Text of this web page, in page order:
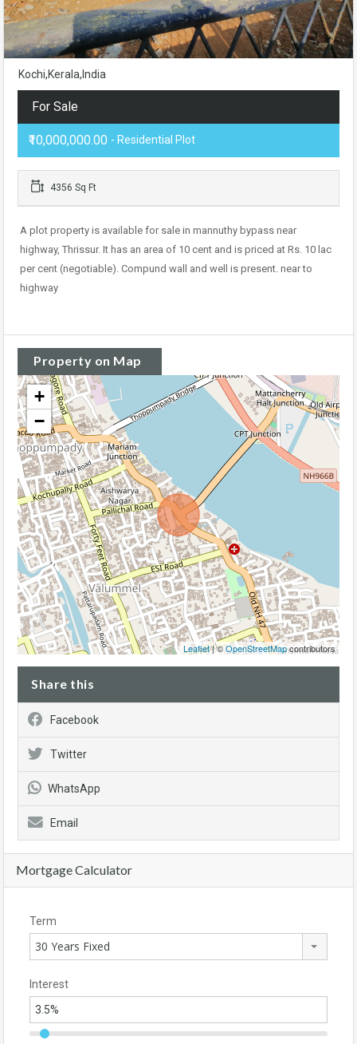
Kochi,Kerala,India
For Sale
₹10,000,000.00 - Residential Plot
4356 Sq Ft
A plot property is available for sale in mannuthy bypass near
highway, Thrissur. It has an area of 10 cent and is priced at Rs. 10 lac
per cent (negotiable). Compund wall and well is present. near to
highway
Property on Map
+
−
Leaflet| ©OpenStreetMapcontributors
Share this
Facebook
Twitter
WhatsApp
Email
Mortgage Calculator
Term
30 Years Fixed
Interest